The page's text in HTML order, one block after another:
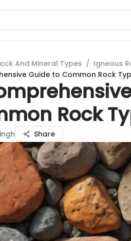
And Mineral Types / Igneous
Guide to Common Rock
Rock
Share